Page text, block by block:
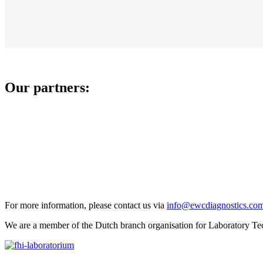
Our partners:
For more information, please contact us via
We are a member of the Dutch branch organisation for Laboratory